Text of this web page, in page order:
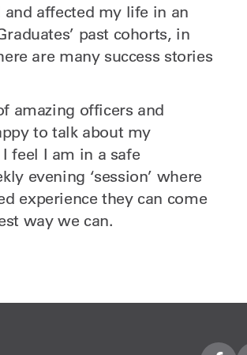
affected my life in an
past cohorts, in
are many success stories
amazing officers and
to talk about my
feel I am in a safe
evening ‘session’ where
experience they can come
way we can.